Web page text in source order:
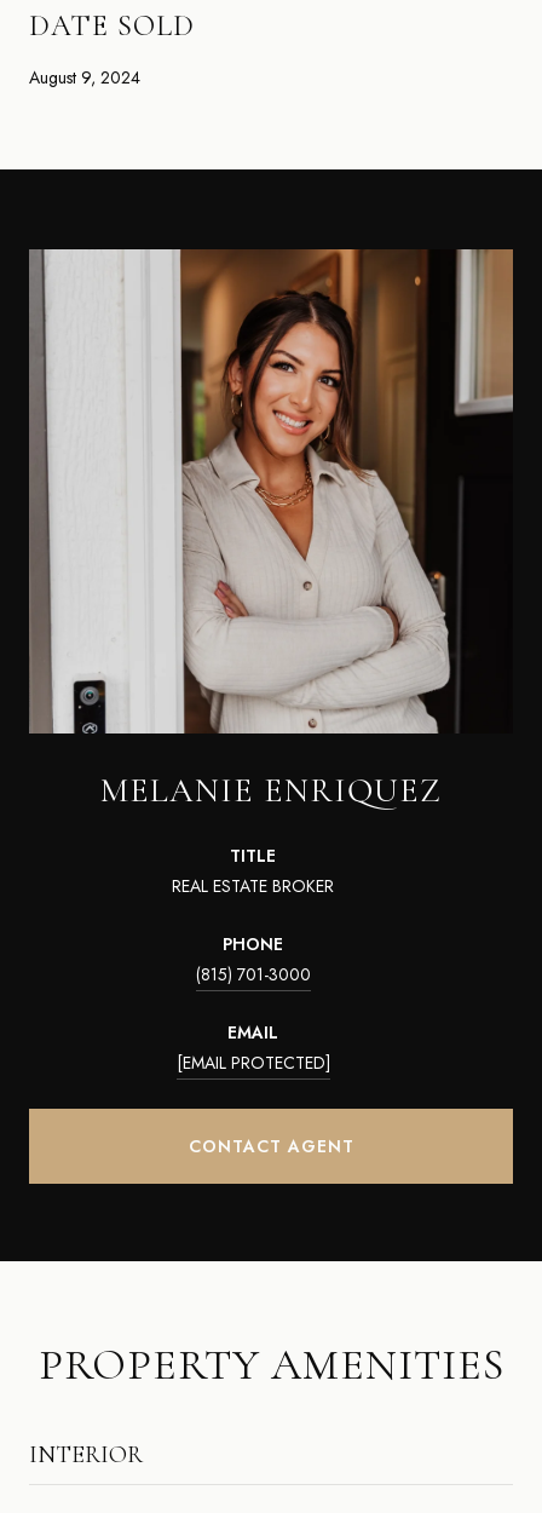
DATE SOLD
August 9, 2024
MELANIE ENRIQUEZ
TITLE
REAL ESTATE BROKER
PHONE
(815) 701-3000
EMAIL
[EMAIL PROTECTED]
CONTACT AGENT
PROPERTY AMENITIES
INTERIOR